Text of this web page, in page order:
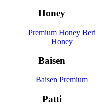
Honey
Premium Honey Beri
Honey
Baisen
Baisen Premium
Patti